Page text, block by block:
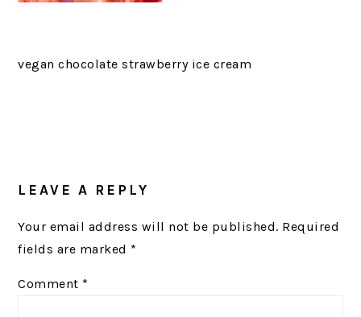
vegan chocolate strawberry ice cream
READER
LEAVE A REPLY
Your email address will not be published. Required
fields are marked *
Comment *